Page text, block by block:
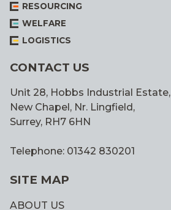
RESOURCING
WELFARE
LOGISTICS
CONTACT US
Unit 28, Hobbs Industrial Estate,
New Chapel, Nr. Lingfield,
Surrey, RH7 6HN
Telephone: 01342 830201
SITE MAP
ABOUT US